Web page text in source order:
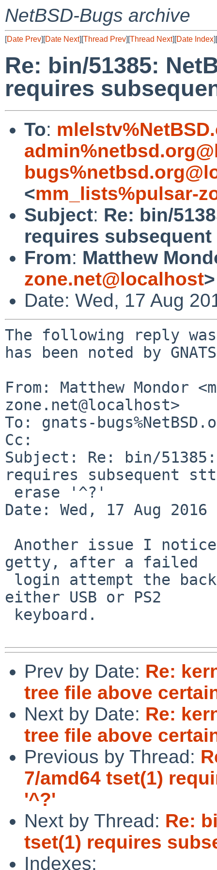
NetBSD-Bugs archive
[Date Prev][Date Next][Thread Prev][Thread Next][Date Index][
Re: bin/51385:
requires
To:
<mm_lists%pulsar-
Subject: Re: bin/
requires
From: Matthew
zone.net@localhost>
Date: Wed, 17 Aug
The following reply
has been noted by
From: Matthew Mondor
zone.net@localhost>
To: gnats-
Cc:
Subject: Re: bin/51385:
requires subsequent
Date: Wed, 17 Aug
getty, after a failed
either USB or PS2
Prev by Date: Re:
tree file above
Next by Date: Re:
tree file above
Previous by Thread:
7/amd64 tset(1)
'^?'
Next by Thread: Re:
tset(1) requires
Indexes: